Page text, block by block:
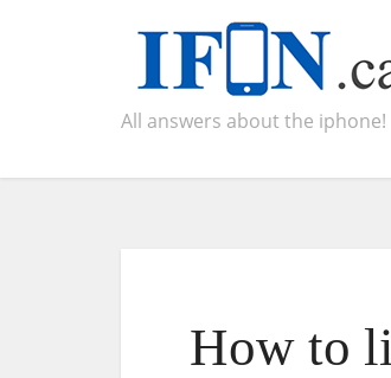
All answers about the iphone!
How to